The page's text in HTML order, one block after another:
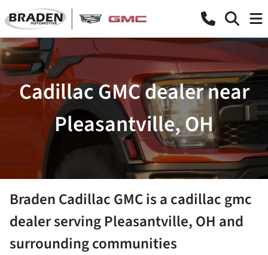
Cadillac GMC dealer near
Pleasantville, OH
Braden Cadillac GMCis acadillac gmc
dealerservingPleasantville,OH and
surrounding communities